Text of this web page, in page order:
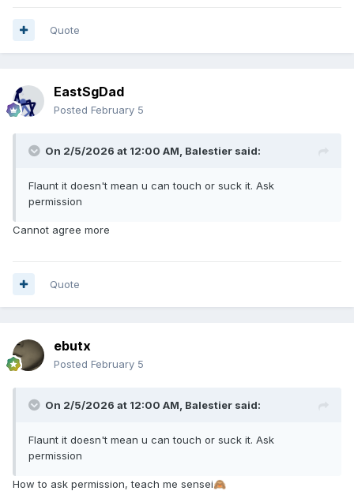
Quote
EastSgDad
Posted February 5
On 2/5/2026 at 12:00 AM, Balestier said:
Flaunt it doesn't mean u can touch or suck it. Ask
permission
Cannot agree more
Quote
ebutx
Posted February 5
On 2/5/2026 at 12:00 AM, Balestier said:
Flaunt it doesn't mean u can touch or suck it. Ask
permission
How to ask permission, teach me sensei🙈